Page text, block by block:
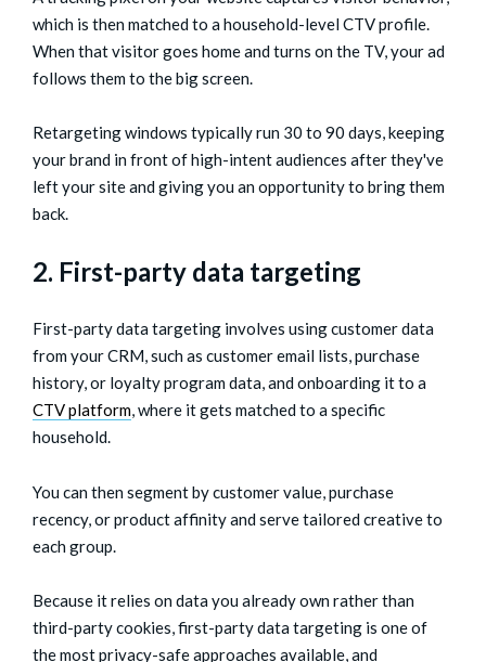
which is then matched to a household-level CTV profile.
When that visitor goes home and turns on the TV, your ad
follows them to the big screen.
Retargeting windows typically run 30 to 90 days, keeping
your brand in front of high-intent audiences after they've
left your site and giving you an opportunity to bring them
back.
2. First-party data targeting
First-party data targeting involves using customer data
from your CRM, such as customer email lists, purchase
history, or loyalty program data, and onboarding it to a
CTV platform, where it gets matched to a specific
household.
You can then segment by customer value, purchase
recency, or product affinity and serve tailored creative to
each group.
Because it relies on data you already own rather than
third-party cookies, first-party data targeting is one of
the most privacy-safe approaches available, and